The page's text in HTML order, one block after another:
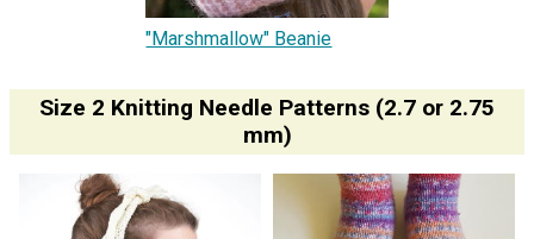
"Marshmallow" Beanie
Size 2 Knitting Needle Patterns (2.7 or 2.75
mm)